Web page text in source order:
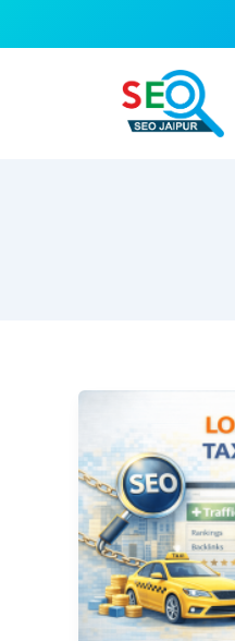
for
Taxi
Company:
How
Taxi
Businesses
Get